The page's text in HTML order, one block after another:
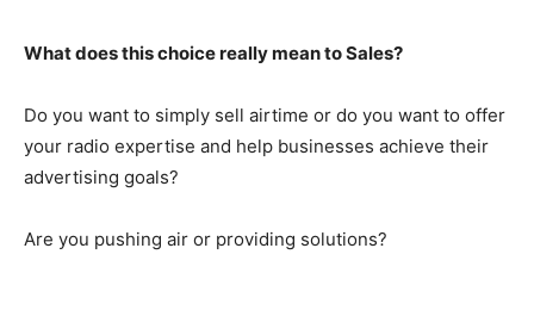
What does this choice really mean to Sales?
Do you want to simply sell airtime or do you want to offer
your radio expertise and help businesses achieve their
advertising goals?
Are you pushing air or providing solutions?